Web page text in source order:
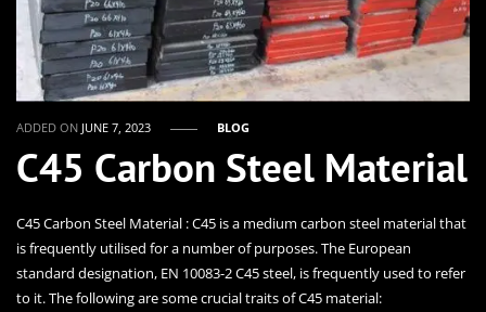
ADDED ON JUNE 7, 2023 BLOG
C45 Carbon Steel Material
C45 Carbon Steel Material : C45 is a medium carbon steel material that
is frequently utilised for a number of purposes. The European
standard designation, EN 10083-2 C45 steel, is frequently used to refer
to it. The following are some crucial traits of C45 material: